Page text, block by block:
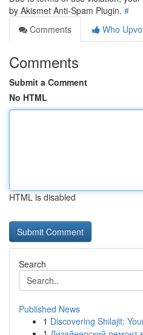
by Akismet Anti-Spam Plugin. #
Comments
Who
Comments
Submit a Comment
No HTML
HTML is disabled
Search
Published News
1 Discovering Shilajit: